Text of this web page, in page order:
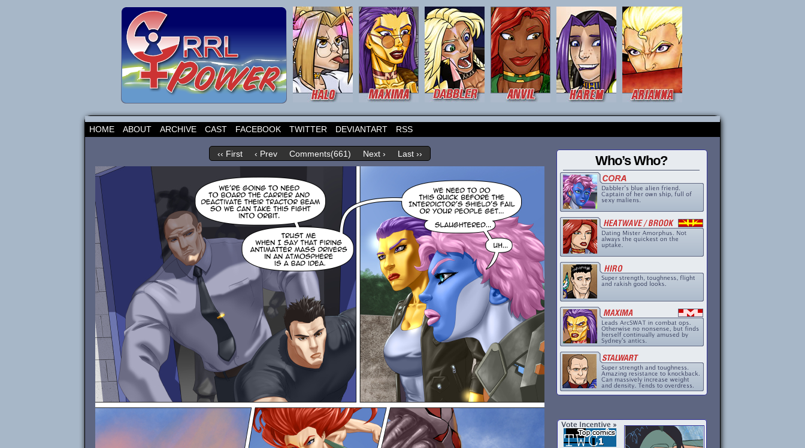
HOME ABOUT ARCHIVE CAST FACEBOOK TWITTER DEVIANTART RSS
‹‹ First ‹ Prev Comments(661) Next › Last ›› Who’s Who?